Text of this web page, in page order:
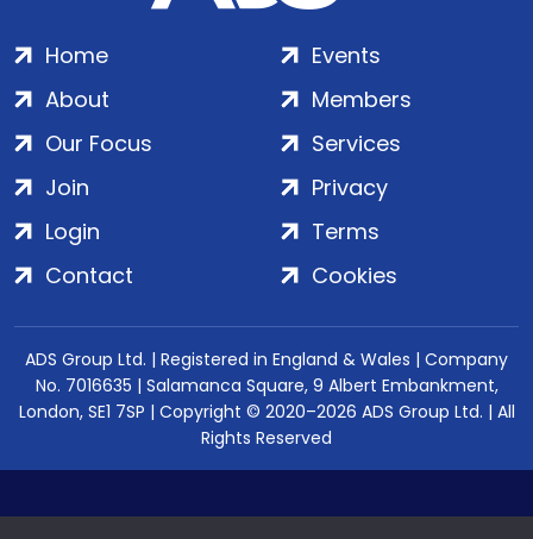
Home
About
Our Focus
Events
Members
Services
Join
Login
Contact
Privacy
Terms
Cookies
ADS Group Ltd. | Registered in England & Wales | Company
No. 7016635 | Salamanca Square, 9 Albert Embankment,
London, SE1 7SP | Copyright © 2020–2026 ADS Group Ltd. | All
Rights Reserved